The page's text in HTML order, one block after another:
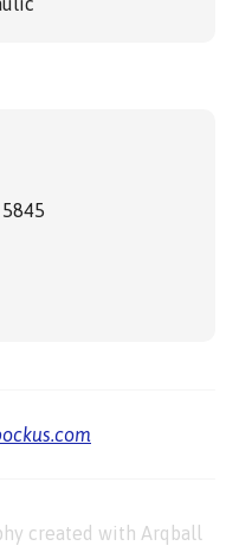
created with Arqball